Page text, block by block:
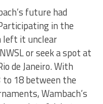
future had
in the
left it unclear
or seek a spot at
de Janeiro. With
to 18 between the
Wambach’s